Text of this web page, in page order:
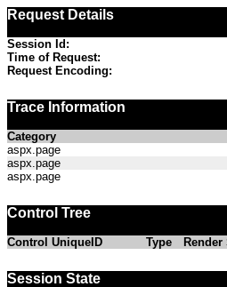
Request Details
Session Id:
Time of Request:
Request Encoding:
Trace Information
Category
aspx.page
aspx.page
aspx.page
Control Tree
Control UniqueID Type
Session State